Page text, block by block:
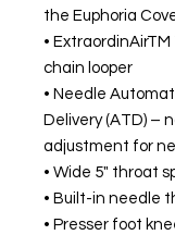
the Euphoria
•
chain looper
• Needle
Delivery (ATD) –
adjustment for
• Wide 5" throat
• Built-in needle
• Presser foot